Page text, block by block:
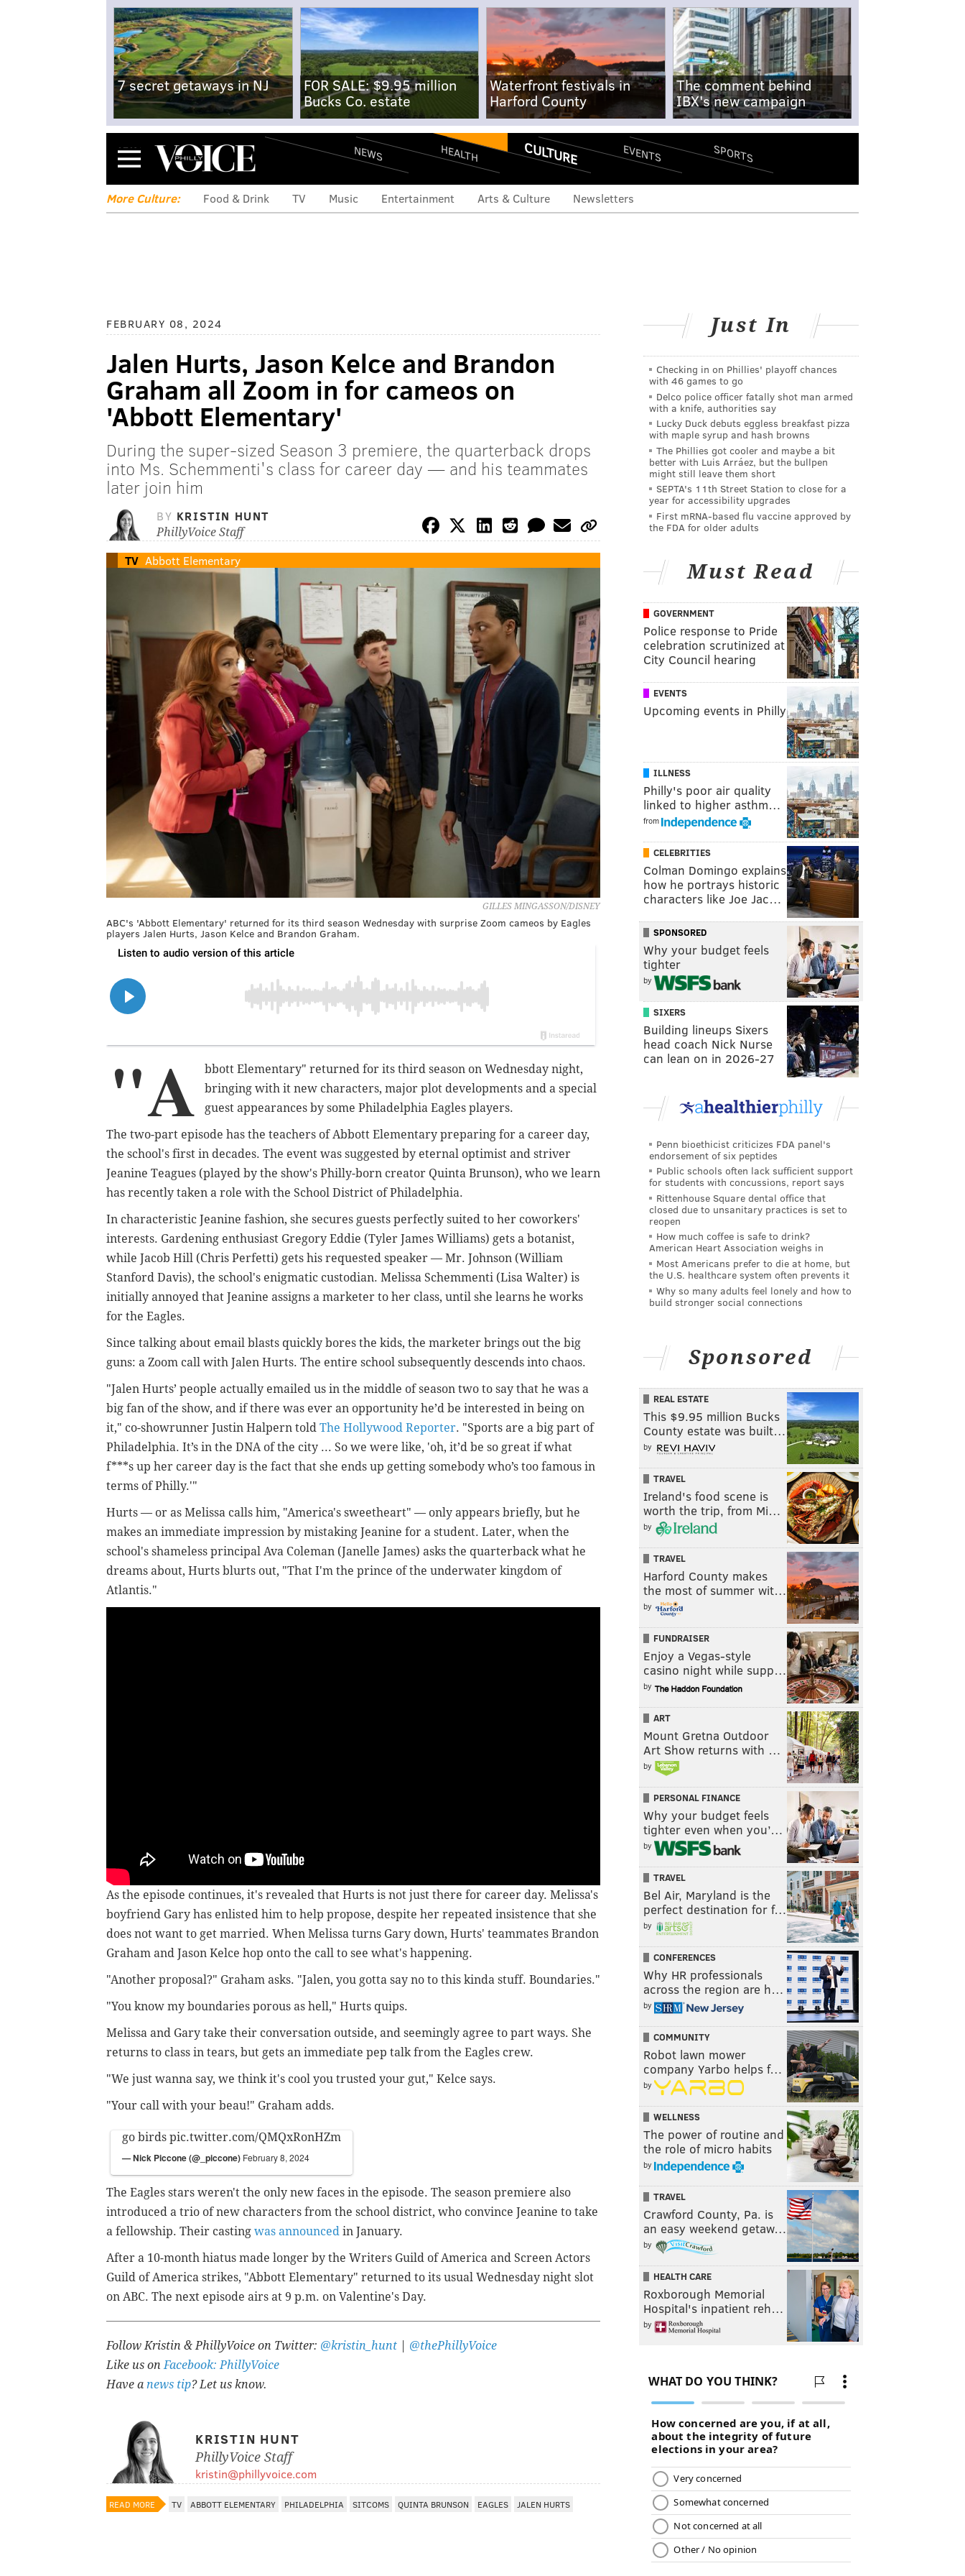
7 secret getaways in NJ
FOR SALE: $9.95 million
Bucks Co. estate
Waterfront festivals in
Harford County
The comment behind
IBX's new campaign
Menu NEWS HEALTH CULTURE EVENTS SPORTS
More Culture: Food & Drink TV Music Entertainment Arts & Culture Newsletters
FEBRUARY 08, 2024
Jalen Hurts, Jason Kelce and Brandon
Graham all Zoom in for cameos on
'Abbott Elementary'
During the super-sized Season 3 premiere, the quarterback drops
into Ms. Schemmenti's class for career day — and his teammates
later join him
BY KRISTIN HUNT
PhillyVoice Staff
TV Abbott Elementary
GILLES MINGASSON/DISNEY
ABC's 'Abbott Elementary' returned for its third season Wednesday with surprise Zoom cameos by Eagles
players Jalen Hurts, Jason Kelce and Brandon Graham.
"A
bbott Elementary" returned for its third season on Wednesday night,
bringing with it new characters, major plot developments and a special
guest appearances by some Philadelphia Eagles players.
The two-part episode has the teachers of Abbott Elementary preparing for a career day,
the school's first in decades. The event was suggested by eternal optimist and striver
Jeanine Teagues (played by the show's Philly-born creator Quinta Brunson), who we learn
has recently taken a role with the School District of Philadelphia.
In characteristic Jeanine fashion, she secures guests perfectly suited to her coworkers'
interests. Gardening enthusiast Gregory Eddie (Tyler James Williams) gets a botanist,
while Jacob Hill (Chris Perfetti) gets his requested speaker — Mr. Johnson (William
Stanford Davis), the school's enigmatic custodian. Melissa Schemmenti (Lisa Walter) is
initially annoyed that Jeanine assigns a marketer to her class, until she learns he works
for the Eagles.
Since talking about email blasts quickly bores the kids, the marketer brings out the big
guns: a Zoom call with Jalen Hurts. The entire school subsequently descends into chaos.
"Jalen Hurts’ people actually emailed us in the middle of season two to say that he was a
big fan of the show, and if there was ever an opportunity he’d be interested in being on
it," co-showrunner Justin Halpern told The Hollywood Reporter. "Sports are a big part of
Philadelphia. It’s in the DNA of the city ... So we were like, 'oh, it’d be so great if what
f***s up her career day is the fact that she ends up getting somebody who’s too famous in
terms of Philly.'"
Hurts — or as Melissa calls him, "America's sweetheart" — only appears briefly, but he
makes an immediate impression by mistaking Jeanine for a student. Later, when the
school's shameless principal Ava Coleman (Janelle James) asks the quarterback what he
dreams about, Hurts blurts out, "That I'm the prince of the underwater kingdom of
Atlantis."
As the episode continues, it's revealed that Hurts is not just there for career day. Melissa's
boyfriend Gary has enlisted him to help propose, despite her repeated insistence that she
does not want to get married. When Melissa turns Gary down, Hurts' teammates Brandon
Graham and Jason Kelce hop onto the call to see what's happening.
"Another proposal?" Graham asks. "Jalen, you gotta say no to this kinda stuff. Boundaries."
"You know my boundaries porous as hell," Hurts quips.
Melissa and Gary take their conversation outside, and seemingly agree to part ways. She
returns to class in tears, but gets an immediate pep talk from the Eagles crew.
"We just wanna say, we think it's cool you trusted your gut," Kelce says.
"Your call with your beau!" Graham adds.
go birds pic.twitter.com/QMQxRonHZm
— Nick Piccone (@_piccone) February 8, 2024
The Eagles stars weren't the only new faces in the episode. The season premiere also
introduced a trio of new characters from the school district, who convince Jeanine to take
a fellowship. Their casting was announced in January.
After a 10-month hiatus made longer by the Writers Guild of America and Screen Actors
Guild of America strikes, "Abbott Elementary" returned to its usual Wednesday night slot
on ABC. The next episode airs at 9 p.m. on Valentine's Day.
Follow Kristin & PhillyVoice on Twitter: @kristin_hunt
@thePhillyVoice
Like us onFacebook: PhillyVoice
Have a news tip? Let us know.
KRISTIN HUNT
PhillyVoice Staff
kristin@phillyvoice.com
READ MORE TV ABBOTT ELEMENTARY PHILADELPHIA SITCOMS QUINTA BRUNSON EAGLES JALEN HURTS
Just In
Checking in on Phillies' playoff chances
with 46 games to go
Delco police officer fatally shot man armed
with a knife, authorities say
Lucky Duck debuts eggless breakfast pizza
with maple syrup and hash browns
The Phillies got cooler and maybe a bit
better with Luis Arráez, but the bullpen
might still leave them short
SEPTA's 11th Street Station to close for a
year for accessibility upgrades
First mRNA-based flu vaccine approved by
the FDA for older adults
Must Read
GOVERNMENT
Police response to Pride
celebration scrutinized at
City Council hearing
EVENTS
Upcoming events in Philly
ILLNESS
Philly's poor air quality
linked to higher asthm…
from
CELEBRITIES
Colman Domingo explains
how he portrays historic
characters like Joe Jac…
SPONSORED
Why your budget feels
tighter
by
SIXERS
Building lineups Sixers
head coach Nick Nurse
can lean on in 2026-27
Penn bioethicist criticizes FDA panel's
endorsement of six peptides
Public schools often lack sufficient support
for students with concussions, report says
Rittenhouse Square dental office that
closed due to unsanitary practices is set to
reopen
How much coffee is safe to drink?
American Heart Association weighs in
Most Americans prefer to die at home, but
the U.S. healthcare system often prevents it
Why so many adults feel lonely and how to
build stronger social connections
Sponsored
REAL ESTATE
This $9.95 million Bucks
County estate was built…
by
TRAVEL
Ireland's food scene is
worth the trip, from Mi…
by
TRAVEL
Harford County makes
the most of summer wit…
by
FUNDRAISER
Enjoy a Vegas-style
casino night while supp…
by
ART
Mount Gretna Outdoor
Art Show returns with …
by
PERSONAL FINANCE
Why your budget feels
tighter even when you’…
by
TRAVEL
Bel Air, Maryland is the
perfect destination for f…
by
CONFERENCES
Why HR professionals
across the region are h…
by
COMMUNITY
Robot lawn mower
company Yarbo helps f…
by
WELLNESS
The power of routine and
the role of micro habits
by
TRAVEL
Crawford County, Pa. is
an easy weekend getaw…
by
HEALTH CARE
Roxborough Memorial
Hospital's inpatient reh…
by